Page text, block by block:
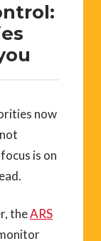
now
is on
theARS